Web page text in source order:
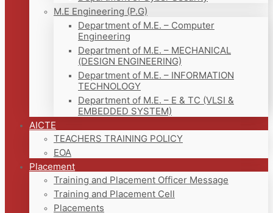
M.E Engineering (P.G)
Department of M.E. – Computer
Engineering
Department of M.E. – MECHANICAL
(DESIGN ENGINEERING)
Department of M.E. – INFORMATION
TECHNOLOGY
Department of M.E. – E & TC (VLSI &
EMBEDDED SYSTEM)
AICTE
TEACHERS TRAINING POLICY
EOA
Placement
Training and Placement Officer Message
Training and Placement Cell
Placements